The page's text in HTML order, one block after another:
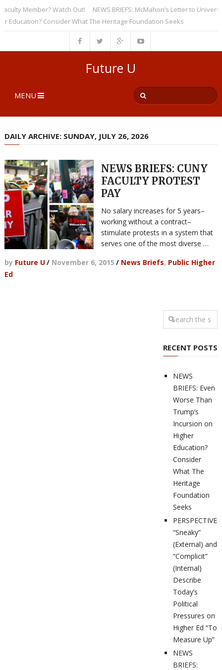
Member? Watch Out!
NEWS BRIEFS: McMahon’s Letter to
Consider What The Heritage Foundation Seeks
Future U
MENU
DAILY ARCHIVE: SUNDAY, JULY 26, 2026
NEWS BRIEFS: CUNY
FACULTY PROTEST
PAY
No salary increases for 5 years–
working without a contract–
stimulate protests in a system that
serves one of the most diverse …
by Future U/ November 6, 2015 / News Briefs, Public Higher
Ed
RECENT POSTS
NEWS
BRIEFS: Even
Worse Than
Trump’s
Incursion on
Higher
Education?
Consider
What The
Heritage
Foundation
Seeks
PERSPECTIVES:
“Sneaky”
(External) and
“Complicit”
(Internal)
Describe
Today’s
Political
Pressures on
Higher Ed “To
Measure Up”
NEWS
BRIEFS: